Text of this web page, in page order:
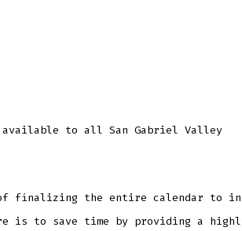
available to all San Gabriel Valley
finalizing the entire calendar to
is to save time by providing a